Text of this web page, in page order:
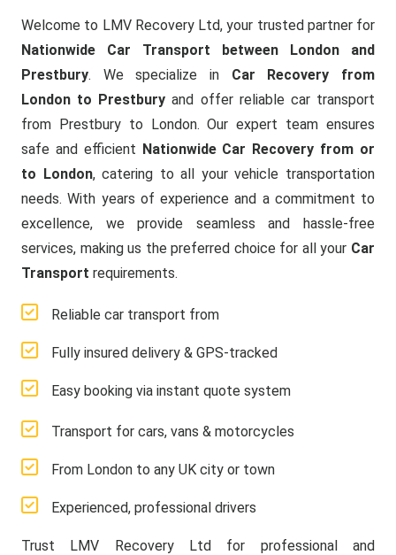
Welcome to LMV Recovery Ltd, your trusted partner for
Nationwide Car Transport between London and
Prestbury. We specialize in Car Recovery from
London to Prestbury and offer reliable car transport
from Prestbury to London. Our expert team ensures
safe and efficient Nationwide Car Recovery from or
to London, catering to all your vehicle transportation
needs. With years of experience and a commitment to
excellence, we provide seamless and hassle-free
services, making us the preferred choice for all your Car
Transport requirements.
Reliable car transport from
Fully insured delivery & GPS-tracked
Easy booking via instant quote system
Transport for cars, vans & motorcycles
From London to any UK city or town
Experienced, professional drivers
Trust LMV Recovery Ltd for professional and